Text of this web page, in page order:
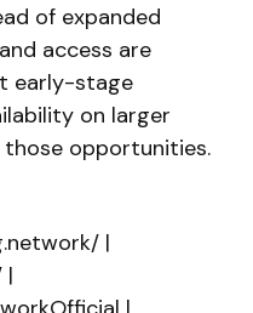
of expanded
access are
early-stage
on larger
opportunities.
|
|